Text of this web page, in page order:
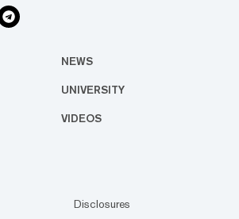
NEWS
UNIVERSITY
VIDEOS
Disclosures